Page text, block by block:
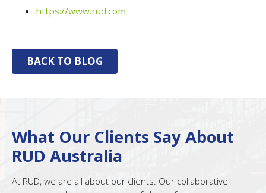
https://www.rud.com
BACK TO BLOG
What Our Clients Say About
RUD Australia
At RUD, we are all about our clients. Our collaborative